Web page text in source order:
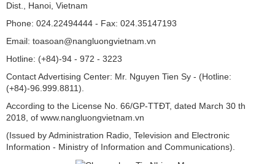
Dist., Hanoi, Vietnam
Phone: 024.22494444 - Fax: 024.35147193
Email: toasoan@nangluongvietnam.vn
Hotline: (+84)-94 - 972 - 3223
Contact Advertising Center: Mr. Nguyen Tien Sy - (Hotline:
(+84)-96.999.8811).
According to the License No. 66/GP-TTĐT, dated March 30 th
2018, of www.nangluongvietnam.vn
(Issued by Administration Radio, Television and Electronic
Information - Ministry of Information and Communications).